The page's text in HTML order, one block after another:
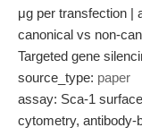
μg per transfection |
canonical vs non-
Targeted gene
source_type: paper
assay: Sca-1
cytometry, antibody-